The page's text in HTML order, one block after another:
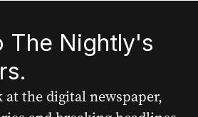
The Nightly's
the digital newspaper,